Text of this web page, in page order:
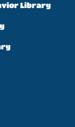
Library